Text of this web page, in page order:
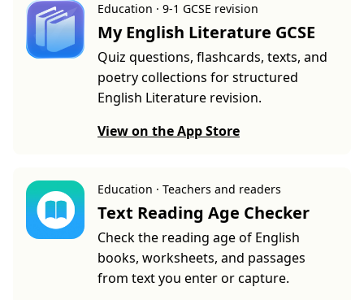
Education · 9-1 GCSE revision
My English Literature GCSE
Quiz questions, flashcards, texts, and
poetry collections for structured
English Literature revision.
View on the App Store
Education · Teachers and readers
Text Reading Age Checker
Check the reading age of English
books, worksheets, and passages
from text you enter or capture.